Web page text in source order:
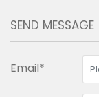
SEND MESSAGE
Email*